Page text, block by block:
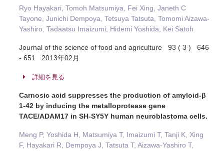
Ryo Hayakari, Tomoh Matsumiya, Fei Xing, Janeth C
Tayone, Junichi Dempoya, Tetsuya Tatsuta, Tomomi Aizawa-
Yashiro, Tadaatsu Imaizumi, Hidemi Yoshida, Kei Satoh
Journal of the science of food and agriculture 93 ( 3 ) 646
- 651 2013年02月
詳細を見る
Carnosic acid suppresses the production of amyloid-β
1-42 by inducing the metalloprotease gene
TACE/ADAM17 in SH-SY5Y human neuroblastoma cells.
Meng P, Yoshida H, Matsumiya T, Imaizumi T, Tanji K, Xing
F, Hayakari R, Dempoya J, Tatsuta T, Aizawa-Yashiro T,